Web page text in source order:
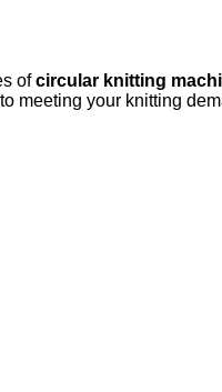
ofcircular knitting
meeting your knitting